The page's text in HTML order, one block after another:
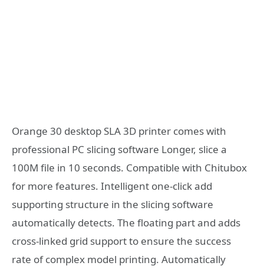
Orange 30 desktop SLA 3D printer comes with
professional PC slicing software Longer, slice a
100M file in 10 seconds. Compatible with Chitubox
for more features. Intelligent one-click add
supporting structure in the slicing software
automatically detects. The floating part and adds
cross-linked grid support to ensure the success
rate of complex model printing. Automatically